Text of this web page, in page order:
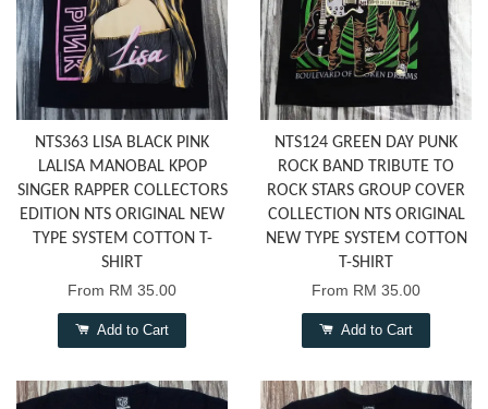
NTS363 LISA BLACK PINK
LALISA MANOBAL KPOP
SINGER RAPPER COLLECTORS
EDITION NTS ORIGINAL NEW
TYPE SYSTEM COTTON T-
SHIRT
From RM 35.00
Add to Cart
NTS124 GREEN DAY PUNK
ROCK BAND TRIBUTE TO
ROCK STARS GROUP COVER
COLLECTION NTS ORIGINAL
NEW TYPE SYSTEM COTTON
T-SHIRT
From RM 35.00
Add to Cart